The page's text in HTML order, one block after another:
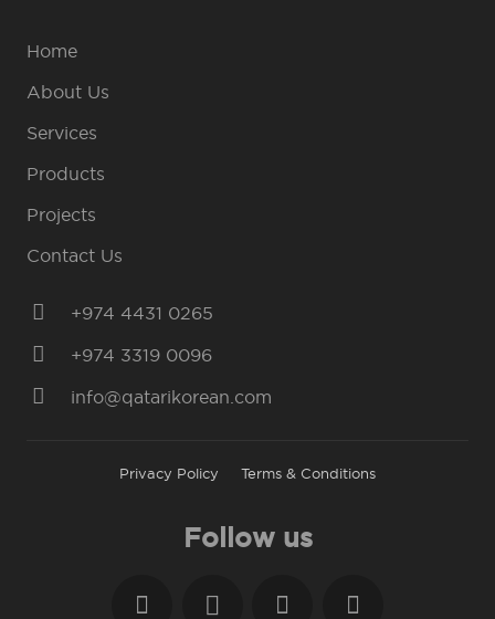
Home
About Us
Services
Products
Projects
Contact Us
+974 4431 0265
+974 3319 0096
info@qatarikorean.com
Privacy Policy Terms & Conditions
Follow us